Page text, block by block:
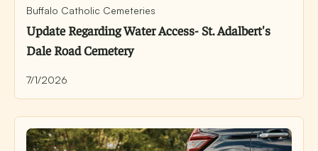
Buffalo Catholic Cemeteries
Update Regarding Water Access- St. Adalbert's
Dale Road Cemetery
7/1/2026